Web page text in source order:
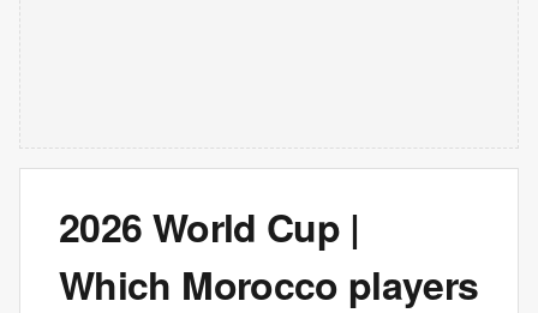
2026 World Cup |
Which Morocco players